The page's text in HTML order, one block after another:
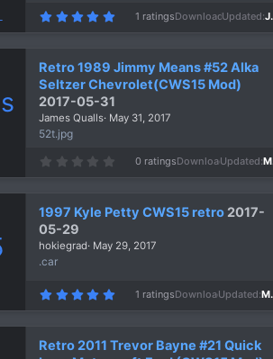
5
0
t
a
r
s
)
1 ratingsDownloads1,327
Updated Jul 2, 2017
Retro 1989 Jimmy Means #52 Alka
Seltzer Chevrolet(CWS15 Mod)
2017-05-31
James Qualls May 31, 2017
52t.jpg
0
t
(
0 ratingsDownloads1,276
Updated May 31, 2017
1997 Kyle Petty CWS15 retro 2017-
05-29
hokiegrad May 29, 2017
.car
5
0
t
1 ratingsDownloads1,413
Updated May 29, 2017
Retro 2011 Trevor Bayne #21 Quick